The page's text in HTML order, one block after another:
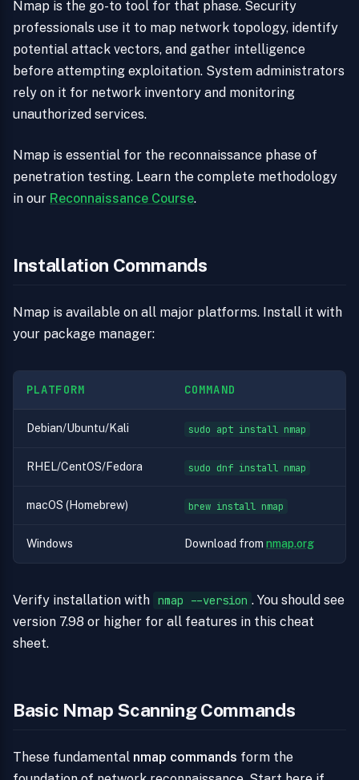
Nmap is the go-to tool for that phase. Security
professionals use it to map network topology, identify
potential attack vectors, and gather intelligence
before attempting exploitation. System administrators
rely on it for network inventory and monitoring
unauthorized services.
Nmap is essential for the reconnaissance phase of
penetration testing. Learn the complete methodology
in our Reconnaissance Course.
Installation Commands
Nmap is available on all major platforms. Install it with
your package manager:
PLATFORM COMMAND
Debian/Ubuntu/Kali sudo apt install nmap
RHEL/CentOS/Fedora sudo dnf install nmap
macOS (Homebrew) brew install nmap
Windows Download from nmap.org
Verify installation with nmap --version . You should see
version 7.98 or higher for all features in this cheat
sheet.
Basic Nmap Scanning Commands
These fundamental nmap commands form the